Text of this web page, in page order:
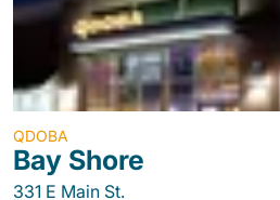
QDOBA
Bay Shore
331 E Main St.